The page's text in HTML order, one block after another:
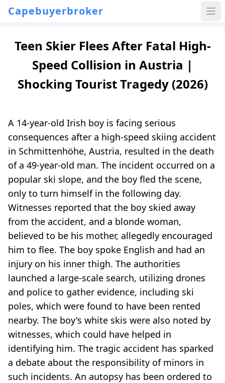
Capebuyerbroker
Teen Skier Flees After Fatal High-
Speed Collision in Austria |
Shocking Tourist Tragedy (2026)
A 14-year-old Irish boy is facing serious
consequences after a high-speed skiing accident
in Schmittenhöhe, Austria, resulted in the death
of a 49-year-old man. The incident occurred on a
popular ski slope, and the boy fled the scene,
only to turn himself in the following day.
Witnesses reported that the boy skied away
from the accident, and a blonde woman,
believed to be his mother, allegedly encouraged
him to flee. The boy spoke English and had an
injury on his inner thigh. The authorities
launched a large-scale search, utilizing drones
and police to gather evidence, including ski
poles, which were found to have been rented
nearby. The boy's white skis were also noted by
witnesses, which could have helped in
identifying him. The tragic accident has sparked
a debate about the responsibility of minors in
such incidents. An autopsy has been ordered to